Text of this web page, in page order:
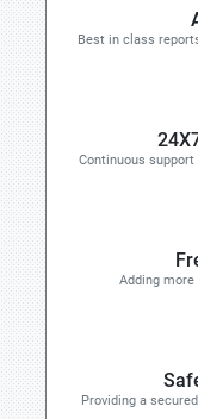
Best in class
Continuous
Adding
Providing a